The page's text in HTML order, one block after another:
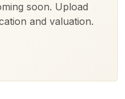
soon. Upload
and valuation.